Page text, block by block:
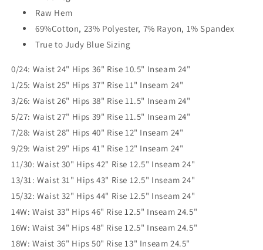
Raw Hem
69%Cotton, 23% Polyester, 7% Rayon, 1% Spandex
True to Judy Blue Sizing
0/24: Waist 24" Hips 36" Rise 10.5" Inseam 24"
1/25: Waist 25" Hips 37" Rise 11" Inseam 24"
3/26: Waist 26" Hips 38" Rise 11.5" Inseam 24"
5/27: Waist 27" Hips 39" Rise 11.5" Inseam 24"
7/28: Waist 28" Hips 40" Rise 12" Inseam 24"
9/29: Waist 29" Hips 41" Rise 12" Inseam 24"
11/30: Waist 30" Hips 42" Rise 12.5" Inseam 24"
13/31: Waist 31" Hips 43" Rise 12.5" Inseam 24"
15/32: Waist 32" Hips 44" Rise 12.5" Inseam 24"
14W: Waist 33" Hips 46" Rise 12.5" Inseam 24.5"
16W: Waist 34" Hips 48" Rise 12.5" Inseam 24.5"
18W: Waist 36" Hips 50" Rise 13" Inseam 24.5"